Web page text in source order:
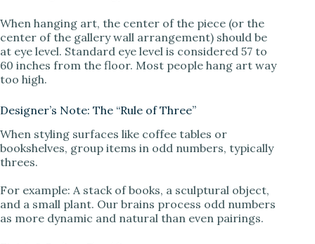
When hanging art, the center of the piece (or the
center of the gallery wall arrangement) should be
at eye level. Standard eye level is considered 57 to
60 inches from the floor. Most people hang art way
too high.
Designer’s Note: The “Rule of Three”
When styling surfaces like coffee tables or
bookshelves, group items in odd numbers, typically
threes.
For example: A stack of books, a sculptural object,
and a small plant. Our brains process odd numbers
as more dynamic and natural than even pairings.